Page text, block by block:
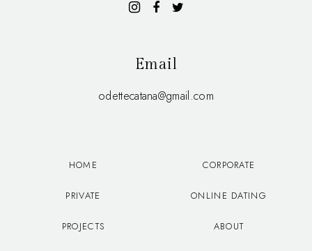
Email
odettecatana@gmail.com
HOME CORPORATE
PRIVATE ONLINE DATING
PROJECTS ABOUT